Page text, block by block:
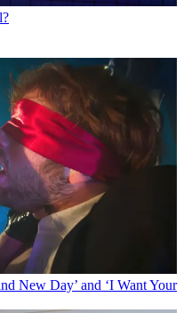
New Day’ and ‘I Want Your